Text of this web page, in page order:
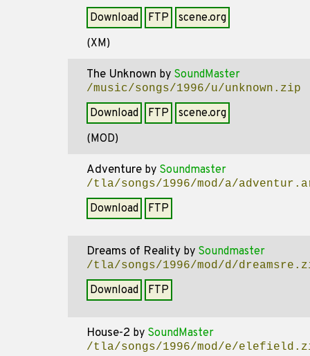
Download FTP
scene.org
(XM)
The Unknown by SoundMaster
/music/songs/1996/u/unknown.zip
Download FTP
scene.org
(MOD)
Adventure by Soundmaster
/tla/songs/1996/mod/a/
Download FTP
Dreams of Reality by Soundmaster
/tla/songs/1996/mod/d/
Download FTP
House-2 by SoundMaster
/tla/songs/1996/mod/e/